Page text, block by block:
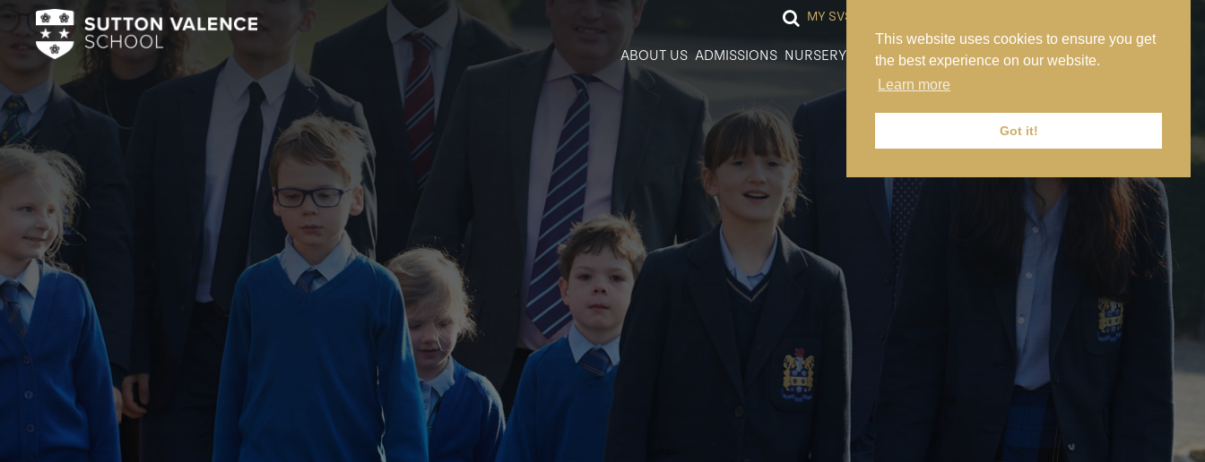
This website uses cookies to ensure you get
the best experience on our website.
Learn more
Got it!
MY SVS
ABOUT US ADMISSIONS NURSERY PREP SENIOR SIXTH FORM NEWS CONTACT US